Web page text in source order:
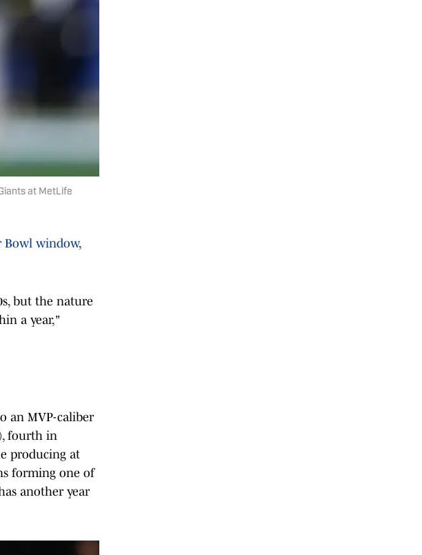
at MetLife
Bowl window,
but the nature
a year,"
an MVP-caliber
fourth in
producing at
forming one of
another year